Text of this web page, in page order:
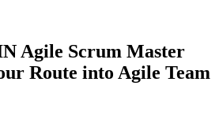
Agile Scrum Master
Route into Agile Team